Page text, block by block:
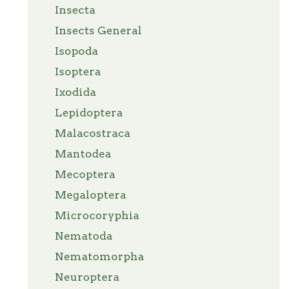
Insecta
Insects General
Isopoda
Isoptera
Ixodida
Lepidoptera
Malacostraca
Mantodea
Mecoptera
Megaloptera
Microcoryphia
Nematoda
Nematomorpha
Neuroptera